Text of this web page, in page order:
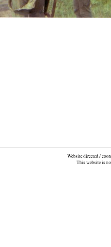
Website directed /
This website is